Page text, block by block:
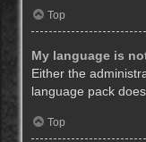
Top
My language is
Either the
language pack
Top